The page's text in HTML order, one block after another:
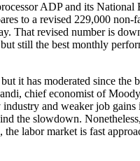
ADP and its National
to a revised 229,000 non-
That revised number is
still the best monthly
it has moderated since the
chief economist of
and weaker job gains
the slowdown.
the labor market is fast